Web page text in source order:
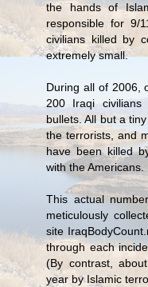
the hands of
responsible for 9/
civilians killed by
extremely small.
During all of 2006,
200 Iraqi civilians
bullets. All but a
the terrorists, and
have been killed
with the Americans.
This actual
meticulously
site
through each
(By contrast,
year by Islamic